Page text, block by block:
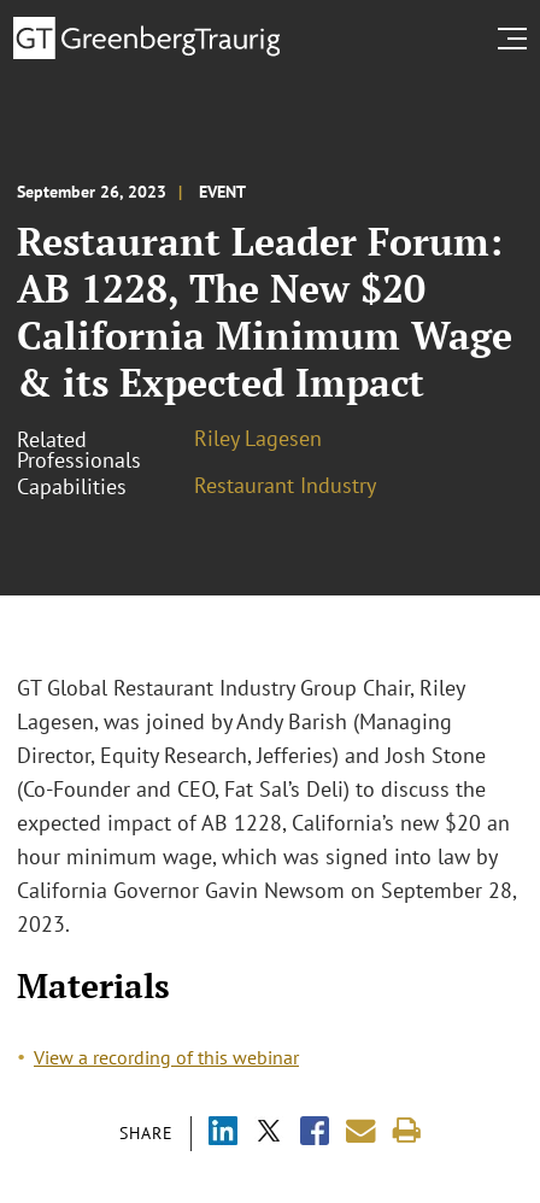
September 26, 2023 EVENT
Restaurant Leader Forum:
AB 1228, The New $20
California Minimum Wage
& its Expected Impact
Related
Professionals
Riley Lagesen
Capabilities
Restaurant Industry
SHARE
GT Global Restaurant Industry Group Chair, Riley
Lagesen, was joined by Andy Barish (Managing
Director, Equity Research, Jefferies) and Josh Stone
(Co-Founder and CEO, Fat Sal’s Deli) to discuss the
expected impact of AB 1228, California’s new $20 an
hour minimum wage, which was signed into law by
California Governor Gavin Newsom on September 28,
2023.
Materials
View a recording of this webinar